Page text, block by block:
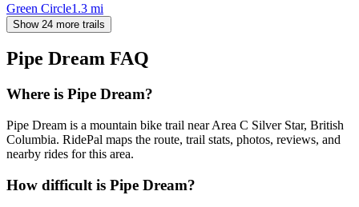
Green Circle1.3 mi
Show 24 more trails
Pipe Dream FAQ
Where is Pipe Dream?
Pipe Dream is a mountain bike trail near Area C Silver Star, British
Columbia. RidePal maps the route, trail stats, photos, reviews, and
nearby rides for this area.
How difficult is Pipe Dream?